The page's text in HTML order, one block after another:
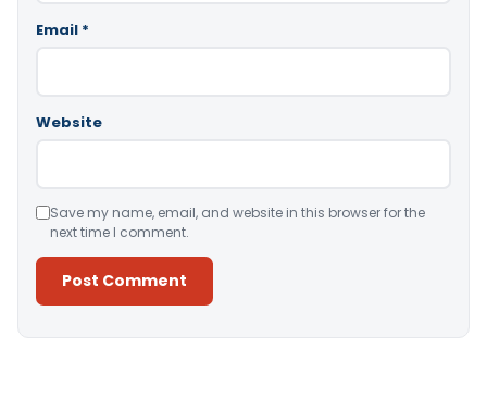
Email *
Website
Save my name, email, and website in this browser for the
next time I comment.